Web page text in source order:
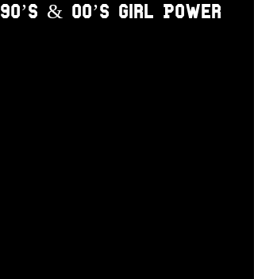
90’s & 00’s Girl Power